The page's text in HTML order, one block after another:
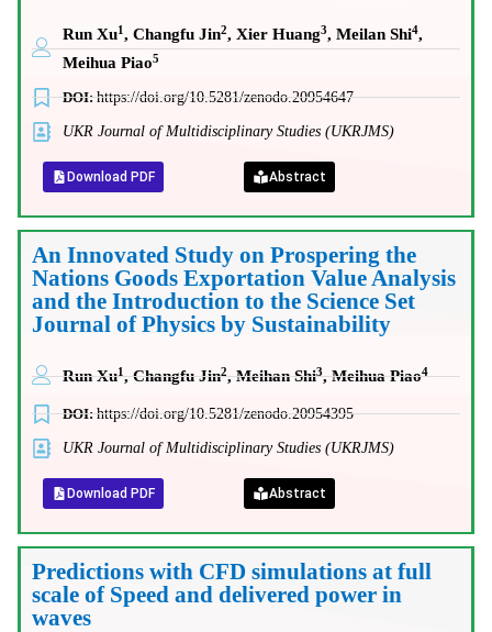
Run Xu1, Changfu Jin2, Xier Huang3, Meilan Shi4,
Meihua Piao5
DOI:https://doi.org/10.5281/zenodo.20954647
UKR Journal of Multidisciplinary Studies (UKRJMS)
Download PDF Abstract
An Innovated Study on Prospering the
Nations Goods Exportation Value Analysis
and the Introduction to the Science Set
Journal of Physics by Sustainability
Run Xu1, Changfu Jin2, Meihan Shi3, Meihua Piao4
DOI:https://doi.org/10.5281/zenodo.20954395
UKR Journal of Multidisciplinary Studies (UKRJMS)
Download PDF Abstract
Predictions with CFD simulations at full
scale of Speed and delivered power in
waves